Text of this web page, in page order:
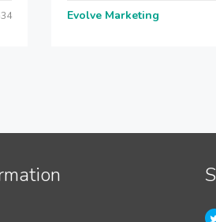
Evolve Marketing